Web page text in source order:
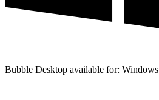
Bubble Desktop available for: Windows